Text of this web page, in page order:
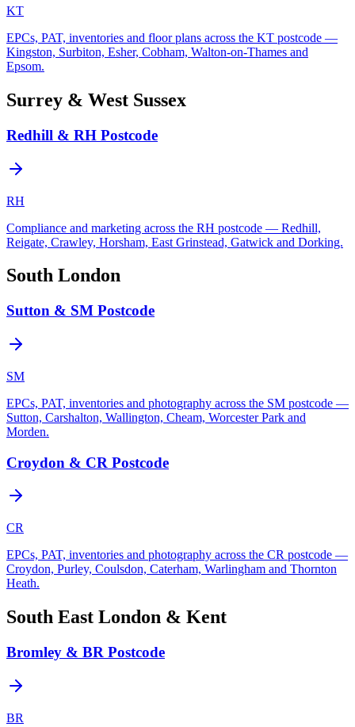
KT
EPCs, PAT, inventories and floor plans across the KT postcode —
Kingston, Surbiton, Esher, Cobham, Walton-on-Thames and
Epsom.
Surrey & West Sussex
Redhill & RH Postcode
RH
Compliance and marketing across the RH postcode — Redhill,
Reigate, Crawley, Horsham, East Grinstead, Gatwick and Dorking.
South London
Sutton & SM Postcode
SM
EPCs, PAT, inventories and photography across the SM postcode —
Sutton, Carshalton, Wallington, Cheam, Worcester Park and
Morden.
Croydon & CR Postcode
CR
EPCs, PAT, inventories and photography across the CR postcode —
Croydon, Purley, Coulsdon, Caterham, Warlingham and Thornton
Heath.
South East London & Kent
Bromley & BR Postcode
BR